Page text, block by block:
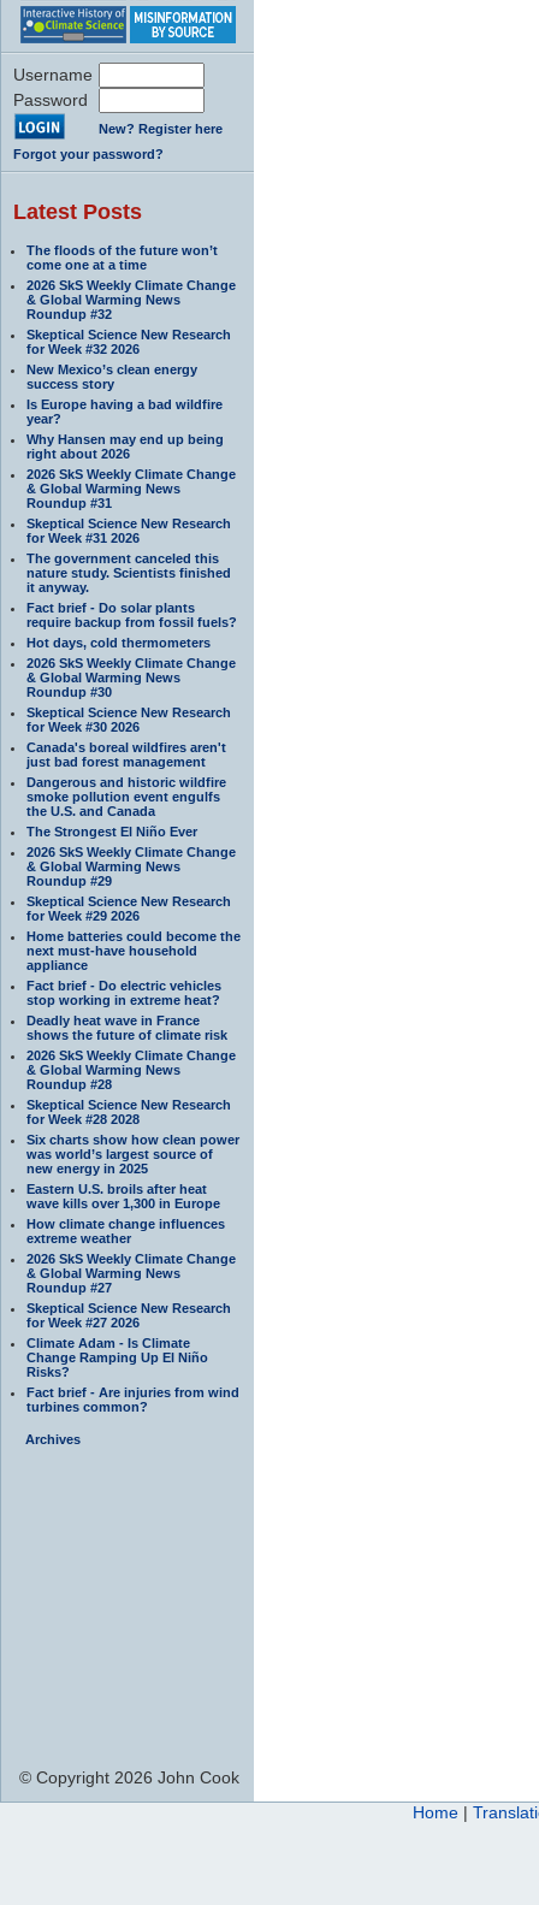
Username
Password
New? Register here
Forgot your password?
Latest Posts
The floods of the future won’t
come one at a time
2026 SkS Weekly Climate Change
& Global Warming News
Roundup #32
Skeptical Science New Research
for Week #32 2026
New Mexico’s clean energy
success story
Is Europe having a bad wildfire
year?
Why Hansen may end up being
right about 2026
2026 SkS Weekly Climate Change
& Global Warming News
Roundup #31
Skeptical Science New Research
for Week #31 2026
The government canceled this
nature study. Scientists finished
it anyway.
Fact brief - Do solar plants
require backup from fossil fuels?
Hot days, cold thermometers
2026 SkS Weekly Climate Change
& Global Warming News
Roundup #30
Skeptical Science New Research
for Week #30 2026
Canada's boreal wildfires aren't
just bad forest management
Dangerous and historic wildfire
smoke pollution event engulfs
the U.S. and Canada
The Strongest El Niño Ever
2026 SkS Weekly Climate Change
& Global Warming News
Roundup #29
Skeptical Science New Research
for Week #29 2026
Home batteries could become the
next must-have household
appliance
Fact brief - Do electric vehicles
stop working in extreme heat?
Deadly heat wave in France
shows the future of climate risk
2026 SkS Weekly Climate Change
& Global Warming News
Roundup #28
Skeptical Science New Research
for Week #28 2028
Six charts show how clean power
was world’s largest source of
new energy in 2025
Eastern U.S. broils after heat
wave kills over 1,300 in Europe
How climate change influences
extreme weather
2026 SkS Weekly Climate Change
& Global Warming News
Roundup #27
Skeptical Science New Research
for Week #27 2026
Climate Adam - Is Climate
Change Ramping Up El Niño
Risks?
Fact brief - Are injuries from wind
turbines common?
Archives
© Copyright 2026 John Cook
Home |